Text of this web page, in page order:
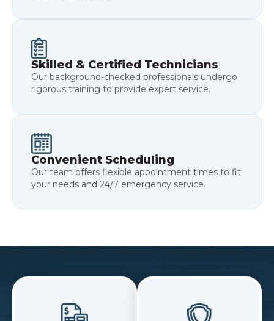
Skilled & Certified Technicians
Our background-checked professionals undergo
rigorous training to provide expert service.
Convenient Scheduling
Our team offers flexible appointment times to fit
your needs and 24/7 emergency service.